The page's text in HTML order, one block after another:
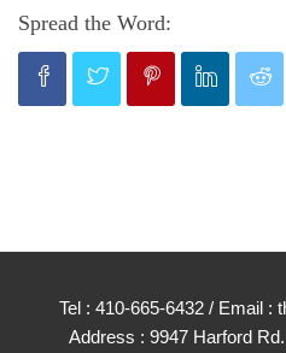
Spread the Word:
Tel : 410-665-6432 / Email :
Address : 9947 Harford